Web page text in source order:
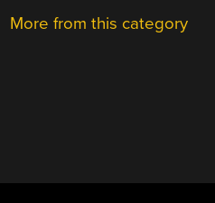
More from this category